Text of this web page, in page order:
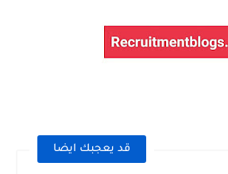
قد يعجبك ايضا